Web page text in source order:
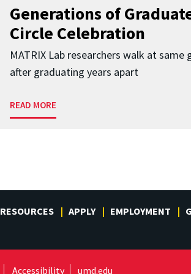
Generations of
Circle Celebration
MATRIX Lab researchers walk at
after graduating years apart
READ MORE
RESOURCES APPLY EMPLOYMENT
Accessibility umd.edu